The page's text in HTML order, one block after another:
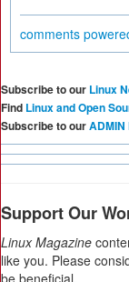
comments
Subscribe to our Linux
Find Linux and Open
Subscribe to our
Support Our
Linux Magazine
like you. Please
be beneficial.